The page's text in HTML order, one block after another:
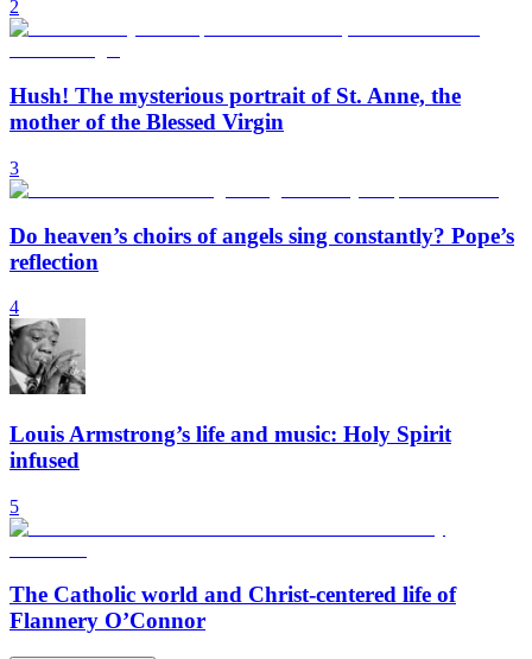
2
Hush! The mysterious portrait of St. Anne, the
mother of the Blessed Virgin
3
Do heaven’s choirs of angels sing constantly? Pope’s
reflection
4
Louis Armstrong’s life and music: Holy Spirit
infused
5
The Catholic world and Christ-centered life of
Flannery O’Connor